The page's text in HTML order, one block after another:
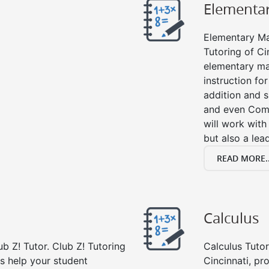
Elementary
Tutoring of
elementary
instruction
addition and
and even
will work with
but also a
READ
Z! Tutor. Club Z! Tutoring
help your student
Calculus
Calculus
Cincinnati,